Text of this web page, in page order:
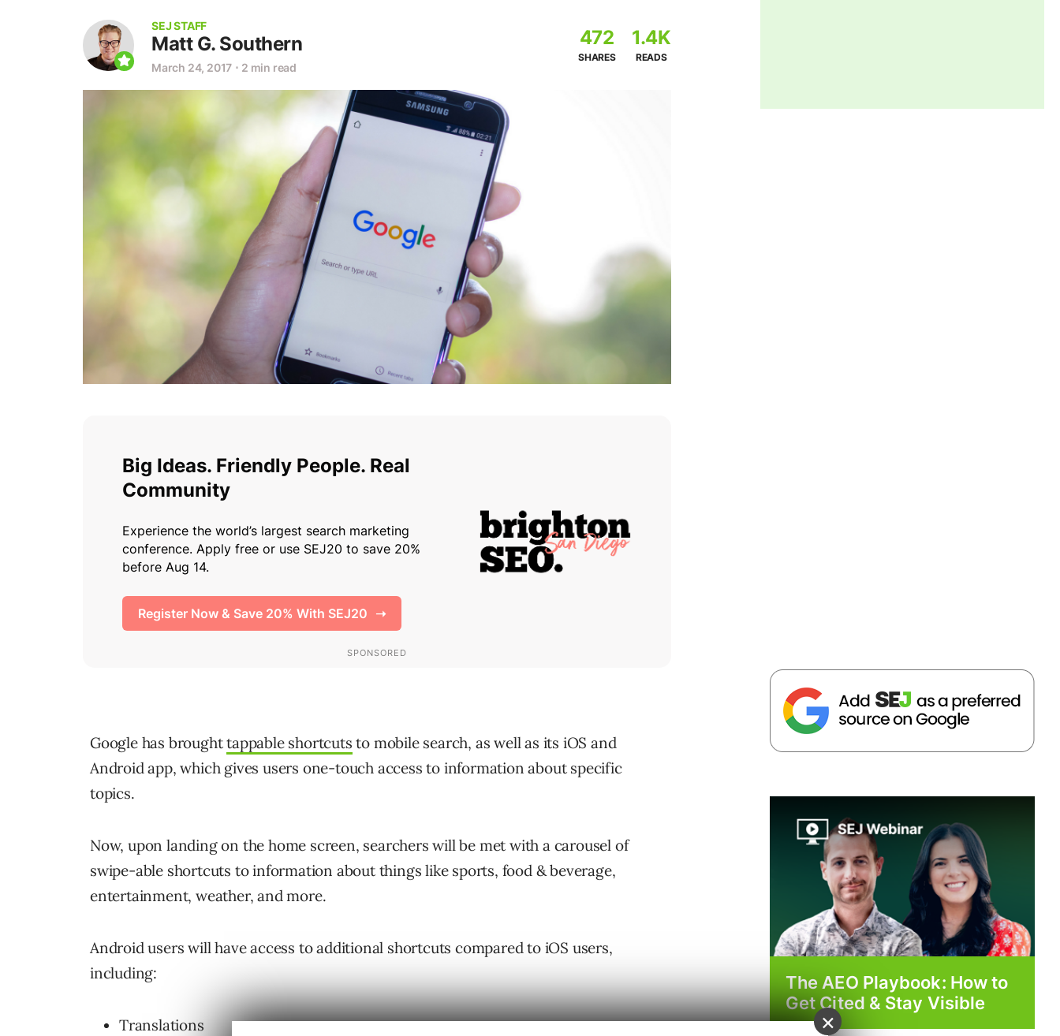
SEJ STAFF
Matt G. Southern
March 24, 2017 ⋅ 2 min read
472
SHARES
1.4K
READS
Google has broughttappable shortcuts to mobile search, as well as its iOS and
Android app, which gives users one-touch access to information about specific
topics.
Now, upon landing on the home screen, searchers will be met with a carousel of
swipe-able shortcuts to information about things like sports, food & beverage,
entertainment, weather, and more.
Android users will have access to additional shortcuts compared to iOS users,
including:
Translations
The AEO Playbook: How to
Get Cited & Stay Visible
×